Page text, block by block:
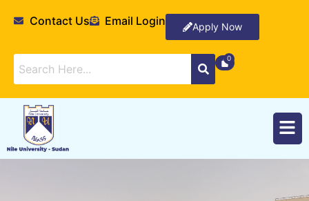
Contact Us Email Login Apply Now